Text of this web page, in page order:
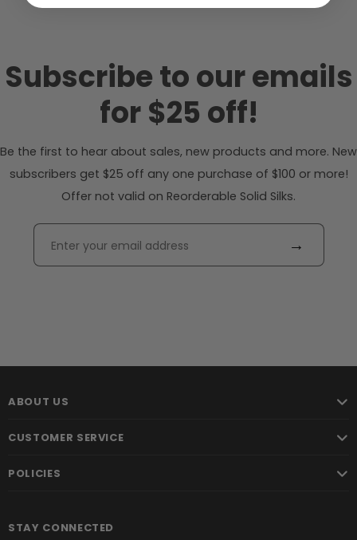
Subscribe to our emails
for $25 off!
Be the first to hear about sales, new products and more. New
subscribers get $25 off any one purchase of $100 or more!
Offer not valid on Reorderable Solid Silks.
→
ABOUT US
CUSTOMER SERVICE
POLICIES
STAY CONNECTED